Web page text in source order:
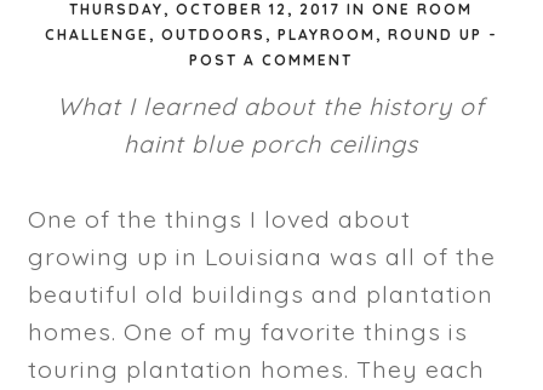
THURSDAY, OCTOBER 12, 2017INONE ROOM
CHALLENGE , OUTDOORS , PLAYROOM, ROUND UP -
POST A COMMENT
What I learned about the history of
haint blue porch ceilings
One of the things I loved about
growing up in Louisiana was all of the
beautiful old buildings and plantation
homes. One of my favorite things is
touring plantation homes. They each